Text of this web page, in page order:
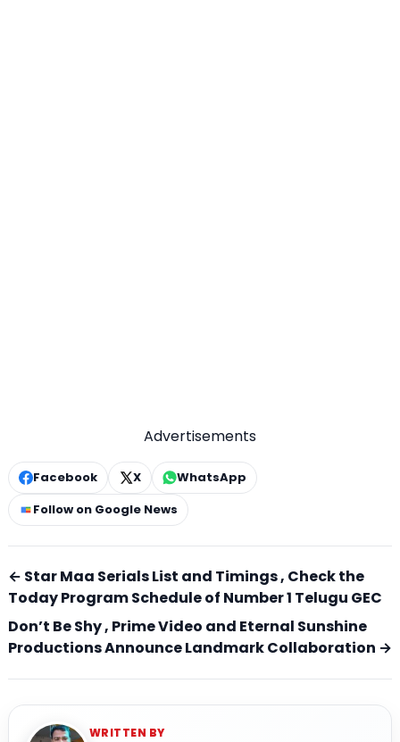
Advertisements
Facebook X
WhatsApp
Follow on Google News
← Star Maa Serials List and Timings , Check the
Today Program Schedule of Number 1 Telugu GEC
Don’t Be Shy , Prime Video and Eternal Sunshine
Productions Announce Landmark Collaboration →
WRITTEN BY